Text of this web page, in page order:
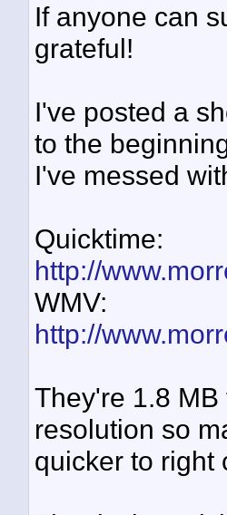
If anyone can
grateful!
I've posted a
to the
I've messed
Quicktime:
http://
WMV:
http://
They're 1.8
resolution so
quicker to right